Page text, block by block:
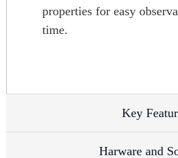
properties for easy
time.
Key
Harware and